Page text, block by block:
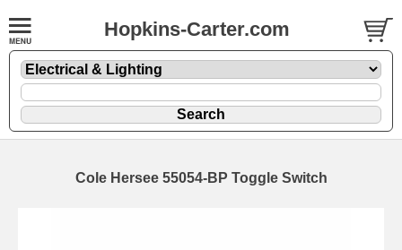
Hopkins-Carter.com
Cole Hersee 55054-BP Toggle Switch